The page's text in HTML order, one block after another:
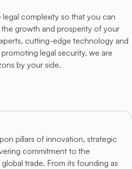
complexity so that you can
growth and prosperity of your
cutting-edge technology and
legal security, we are
by your side.
pillars of innovation, strategic
commitment to the
trade. From its founding as